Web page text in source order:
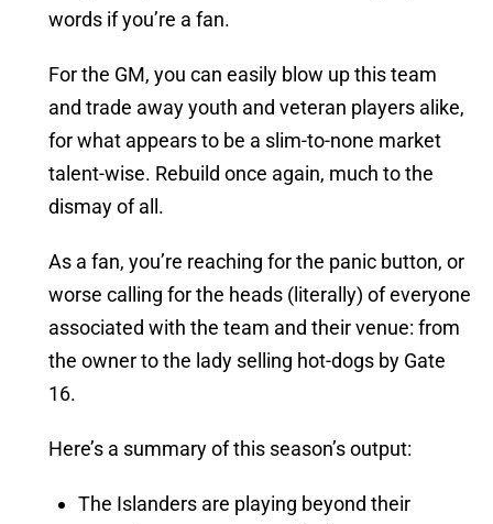
words if you’re a fan.
For the GM, you can easily blow up this team
and trade away youth and veteran players alike,
for what appears to be a slim-to-none market
talent-wise. Rebuild once again, much to the
dismay of all.
As a fan, you’re reaching for the panic button, or
worse calling for the heads (literally) of everyone
associated with the team and their venue: from
the owner to the lady selling hot-dogs by Gate
16.
Here’s a summary of this season’s output:
The Islanders are playing beyond their